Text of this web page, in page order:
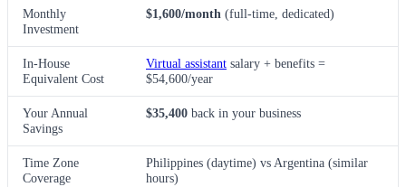
Monthly
Investment
$1,600/month (full-time, dedicated)
In-House
Equivalent Cost
Virtual assistant salary + benefits =
$54,600/year
Your Annual
Savings
$35,400 back in your business
Time Zone
Coverage
Philippines (daytime) vs Argentina (similar
hours)